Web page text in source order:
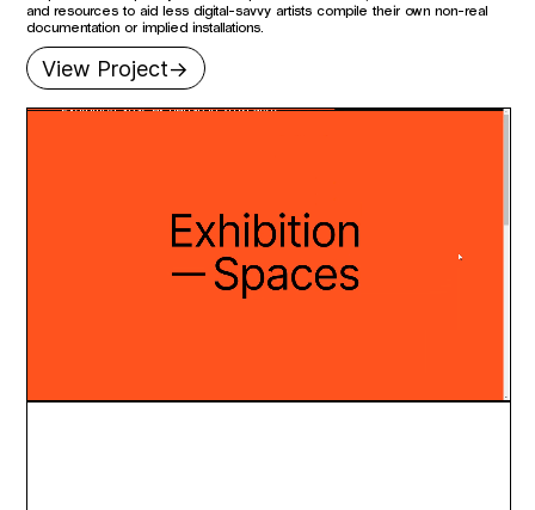
and resources to aid less digital-savvy artists compile their own non-real
documentation or implied installations.
View Project->